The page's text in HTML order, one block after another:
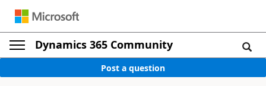
Dynamics 365 Community
Post a question